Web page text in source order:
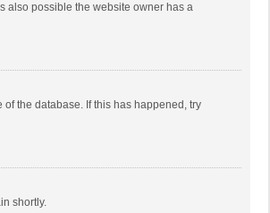
also possible the website owner has a
the database. If this has happened, try
shortly.